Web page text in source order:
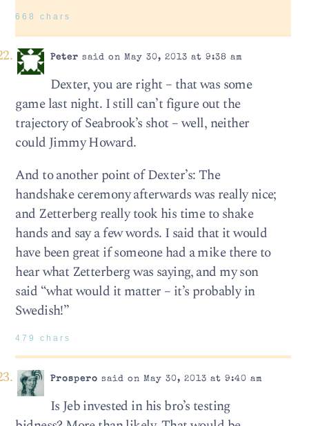
668 chars
Peter said on May 30, 2013 at 9:38 am
Dexter, you are right – that was some
game last night. I still can’t figure out the
trajectory of Seabrook’s shot – well, neither
could Jimmy Howard.
And to another point of Dexter’s: The
handshake ceremony afterwards was really nice;
and Zetterberg really took his time to shake
hands and say a few words. I said that it would
have been great if someone had a mike there to
hear what Zetterberg was saying, and my son
said “what would it matter – it’s probably in
Swedish!”
479 chars
Prospero said on May 30, 2013 at 9:40 am
Is Jeb invested in his bro’s testing